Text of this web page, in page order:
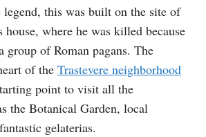
this was built on the site of
house, where he was killed because
group of Roman pagans. The
of the Trastevere neighborhood
point to visit all the
the Botanical Garden, local
gelaterias.